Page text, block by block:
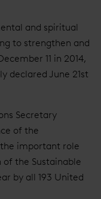
and spiritual
to strengthen and
11 in 2014,
declared June 21st
Secretary
of the
important role
the Sustainable
by all 193 United